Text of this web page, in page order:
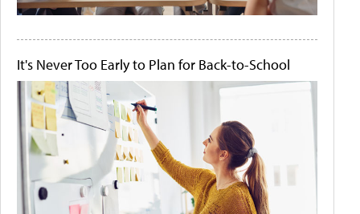
It's Never Too Early to Plan for Back-to-School